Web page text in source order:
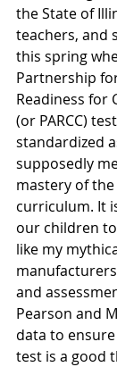
the State of
teachers, and
this spring
Partnership
Readiness for
(or PARCC)
standardized
supposedly
mastery of
curriculum. It
our children
like my
and
Pearson and
data to
test is a good